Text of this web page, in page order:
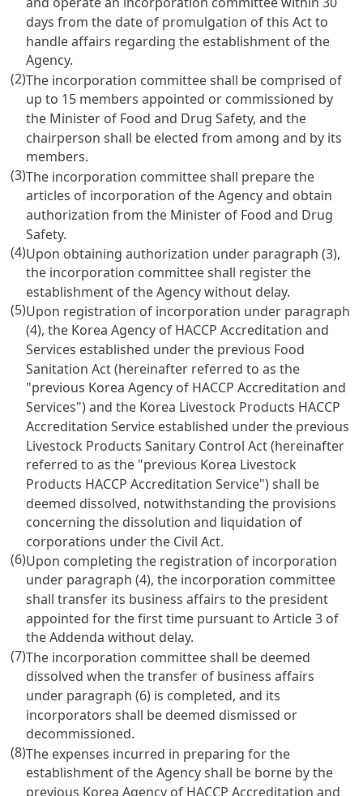
days from the date of promulgation of this Act to
handle affairs regarding the establishment of the
Agency.
(2)The incorporation committee shall be comprised of
up to 15 members appointed or commissioned by
the Minister of Food and Drug Safety, and the
chairperson shall be elected from among and by its
members.
(3)The incorporation committee shall prepare the
articles of incorporation of the Agency and obtain
authorization from the Minister of Food and Drug
Safety.
(4)Upon obtaining authorization under paragraph (3),
the incorporation committee shall register the
establishment of the Agency without delay.
(5)Upon registration of incorporation under paragraph
(4), the Korea Agency of HACCP Accreditation and
Services established under the previous Food
Sanitation Act(hereinafter referred to as the
"previous Korea Agency of HACCP Accreditation and
Services") and the Korea Livestock Products HACCP
Accreditation Service established under the previous
Livestock Products Sanitary Control Act(hereinafter
referred to as the "previous Korea Livestock
Products HACCP Accreditation Service") shall be
deemed dissolved, notwithstanding the provisions
concerning the dissolution and liquidation of
corporations under the Civil Act.
(6)Upon completing the registration of incorporation
under paragraph (4), the incorporation committee
shall transfer its business affairs to the president
appointed for the first time pursuant toArticle 3 of
the Addenda without delay.
(7)The incorporation committee shall be deemed
dissolved when the transfer of business affairs
under paragraph (6) is completed, and its
incorporators shall be deemed dismissed or
decommissioned.
(8)The expenses incurred in preparing for the
establishment of the Agency shall be borne by the
previous Korea Agency of HACCP Accreditation and